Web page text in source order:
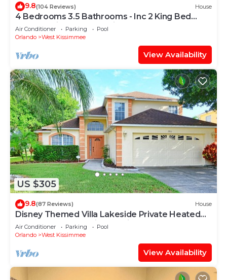
9.8(104 Reviews) House
4 Bedrooms 3.5 Bathrooms - Inc 2 King Bed
Master Suites-Next to Disney World
Air Conditioner Parking
Pool
Orlando
West Kissimmee
View Availability
US $305
9.8(87 Reviews) House
Disney Themed Villa Lakeside Private Heated
Pool 4 Bed only 3 miles to Disney
Air Conditioner Parking
Pool
Orlando
West Kissimmee
View Availability